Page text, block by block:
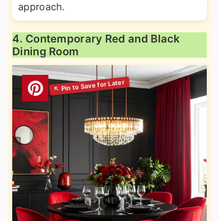
approach.
4. Contemporary Red and Black
Dining Room